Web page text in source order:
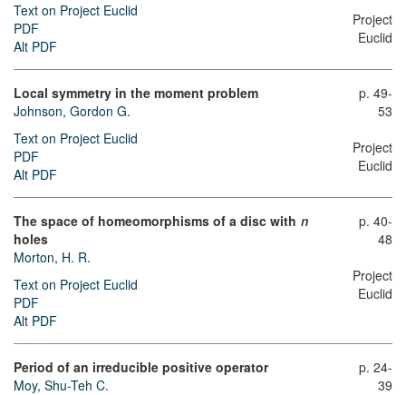
Text on Project Euclid
PDF
Alt PDF
Project
Euclid
Local symmetry in the moment problem
Johnson, Gordon G.
Text on Project Euclid
PDF
Alt PDF
p. 49-
53
Project
Euclid
The space of homeomorphisms of a disc with n
holes
Morton, H. R.
Text on Project Euclid
PDF
Alt PDF
p. 40-
48
Project
Euclid
Period of an irreducible positive operator
Moy, Shu-Teh C.
p. 24-
39